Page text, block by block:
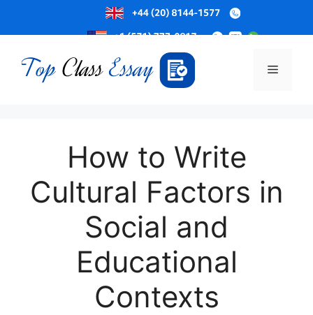
to
content
Menu
How to Write
Cultural Factors in
Social and
Educational
Contexts